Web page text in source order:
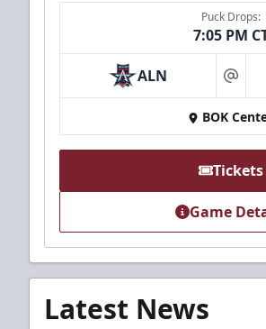
Puck Drops:
7:05 PM
ALN at
BOK
Tickets
Game
Latest News